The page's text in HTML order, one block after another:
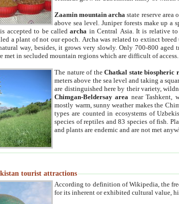
Zaamin mountain archa state reserve area
above sea level. Juniper forests make up
accepted to be calledarcha in Central Asia. It is relative
a plant of not our epoch. Archa was related to extinct
way, besides, it grows very slowly. Only 700-800 aged
met in secluded mountain regions which are difficult of access.
The nature of theChatkal state biospheric
meters above the sea level and taking a
are distinguished here by their variety,
Chimgan-Beldersay area near Tashkent,
mostly warm, sunny weather makes the
types are counted in ecosystems of
species of reptiles and 83 species of fish.
and plants are endemic and are not met
tourist attractions
According to definition of Wikipedia, the
for its inherent or exhibited cultural value,